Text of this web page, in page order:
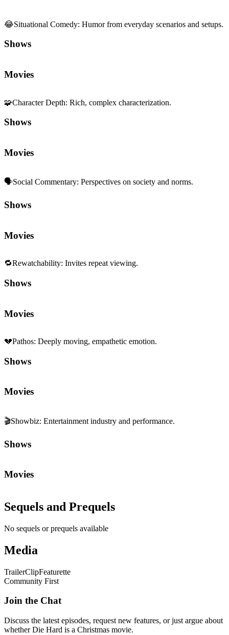
😂Situational Comedy: Humor from everyday scenarios and setups.
Shows
Movies
🧩Character Depth: Rich, complex characterization.
Shows
Movies
🗣️Social Commentary: Perspectives on society and norms.
Shows
Movies
🔁Rewatchability: Invites repeat viewing.
Shows
Movies
💔Pathos: Deeply moving, empathetic emotion.
Shows
Movies
🎬Showbiz: Entertainment industry and performance.
Shows
Movies
Sequels and Prequels
No sequels or prequels available
Media
TrailerClipFeaturette
Community First
Join the Chat
Discuss the latest episodes, request new features, or just argue about
whetherDie Hard is a Christmas movie.